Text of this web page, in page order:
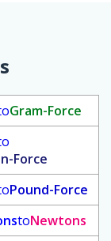
Gram-Force
Force
Pound-Force
toNewtons